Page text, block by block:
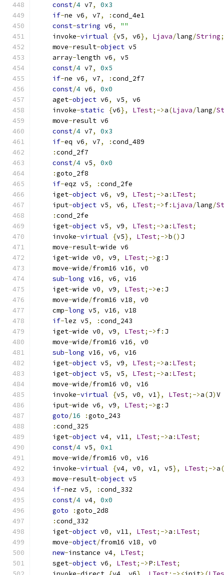
const/4 v7,
0x3
if-ne v6, v7, :cond_4e1
const-string v6,
""
    invoke
-virtual {v5, v6}, Ljava/lang/String
    move
-result-object v5
    array
-length v6,
v5
const/4 v7,
0x5
if-ne v6, v7, :cond_2f7
const/4 v6,
0x0
    aget
-object v6, v5,
v6
    invoke
-static {v6}, LTest;->a(Ljava/lang/
    move
-result v6
const/4 v7,
0x3
if-eq v6, v7, :cond_489
:cond_2f7
const/4 v5,
0x0
:goto_2f8
if-eqz v5, :cond_2fe
    iget
-object v6, v9, LTest;->a : LTest;
    iput
-object v5, v6, LTest;->f: Ljava/lang/
:cond_2fe
    iget
-object v5, v9, LTest;->a : LTest;
    invoke
-virtual {v5}, LTest;->b() J
    move
-result-wide v6
    iget
-wide v0, v9, LTest;->g : J
    move
-wide/from16 v16,
v0
sub-long v16, v6,
v16
    iget
-wide v0, v9, LTest;->e : J
    move
-wide/from16 v18,
v0
    cmp
-long v5, v16,
v18
if-lez v5, :cond_243
    iget
-wide v0, v9, LTest;->f: J
    move
-wide/from16 v16,
v0
sub-long v16, v6,
v16
    iget
-object v5, v9, LTest;->a : LTest;
    iget
-object v5, v5, LTest;->a : LTest;
    move
-wide/from16 v0,
v16
    invoke
-virtual {v5, v0, v1}, LTest;->a(J)V
    iput
-wide v6, v9, LTest;->g : J
goto/16 :goto_243
:cond_325
    iget
-object v4, v11, LTest;->a : LTest;
const/4 v5,
0x1
    move
-wide/from16 v0,
v16
    invoke
-virtual {v4, v0, v1, v5}, LTest;->a(
    move
-result-object v5
if-nez v5, :cond_332
const/4 v4,
0x0
goto
:goto_2d8
:cond_332
    iget
-object v0, v11, LTest;->a : LTest;
    move
-object/from16 v18,
v0
new-instance v4, LTest;
    sget
-object v6, LTest;->P: LTest;